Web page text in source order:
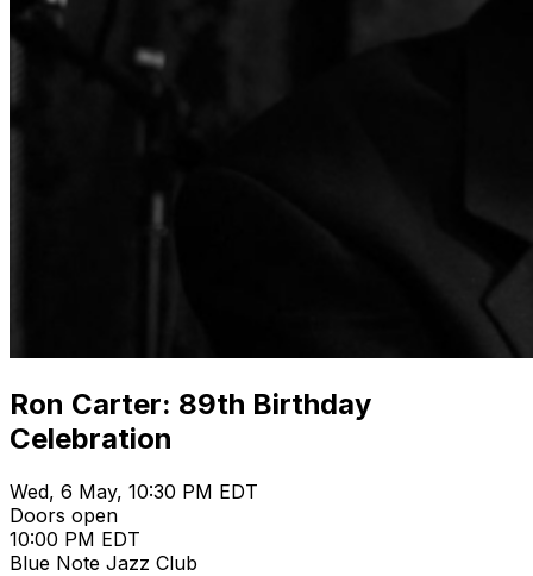
Ron Carter: 89th Birthday
Celebration
Wed, 6 May, 10:30 PM EDT
Doors open
10:00 PM EDT
Blue Note Jazz Club